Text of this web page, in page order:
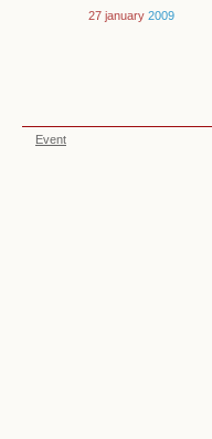
27 january 2009
Event